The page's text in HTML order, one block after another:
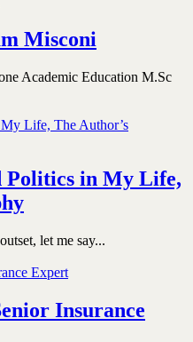
Misconi
Academic Education M.Sc
Politics in My Life,
let me say...
Insurance